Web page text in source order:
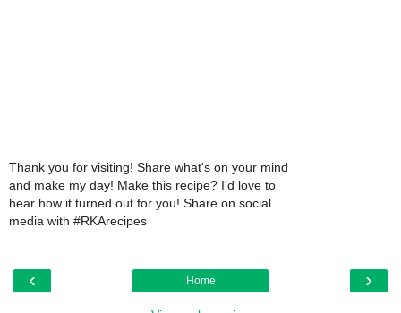
Thank you for visiting! Share what's on your mind
and make my day! Make this recipe? I'd love to
hear how it turned out for you! Share on social
media with #RKArecipes
‹ ›
Home